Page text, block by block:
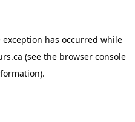
exception has occurred while
(see the browser console